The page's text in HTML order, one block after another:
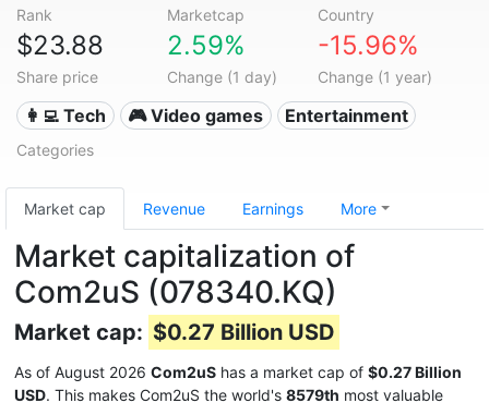
Rank Marketcap Country
$23.88
Share price
2.59%
Change (1 day)
-15.96%
Change (1 year)
👩‍💻 Tech 🎮 Video games Entertainment
Categories
Market cap Revenue Earnings More
Market capitalization of
Com2uS (078340.KQ)
Market cap: $0.27 Billion USD
As of August 2026 Com2uS has a market cap of $0.27 Billion
USD. This makes Com2uS the world's 8579th most valuable